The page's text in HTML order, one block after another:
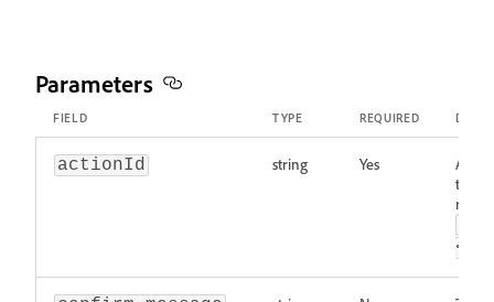
Parameters
FIELD TYPE REQUIRED
actionId string Yes
A
the